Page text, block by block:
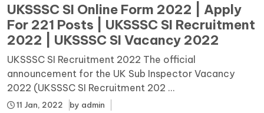
UKSSSC SI Online Form 2022 | Apply
For 221 Posts | UKSSSC SI Recruitment
2022 | UKSSSC SI Vacancy 2022
UKSSSC SI Recruitment 2022 The official
announcement for the UK Sub Inspector Vacancy
2022 (UKSSSC SI Recruitment 202 ...
11 Jan, 2022 by admin